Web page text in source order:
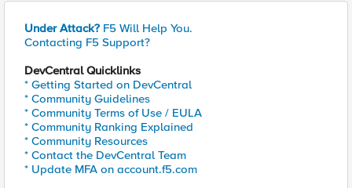
Under Attack? F5 Will Help You.
Contacting F5 Support?
DevCentral Quicklinks
* Getting Started on DevCentral
* Community Guidelines
* Community Terms of Use / EULA
* Community Ranking Explained
* Community Resources
* Contact the DevCentral Team
* Update MFA on account.f5.com